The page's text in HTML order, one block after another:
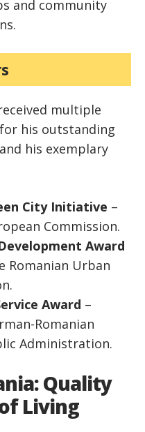
and community
multiple
his outstanding
his exemplary
City Initiative –
Commission.
Award
Romanian Urban
Award –
Romanian
Administration.
Quality
Living